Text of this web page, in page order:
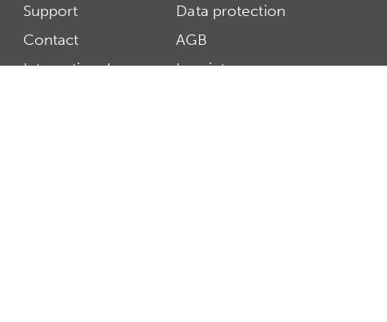
Support
Contact
International
Data protection
AGB
Imprint